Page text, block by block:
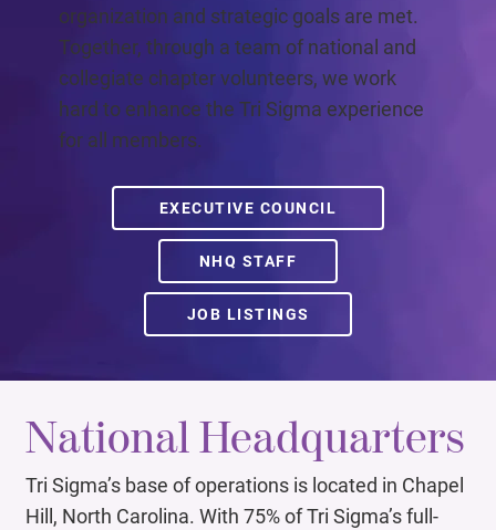
organization and strategic goals are met.
Together, through a team of national and
collegiate chapter volunteers, we work
hard to enhance the Tri Sigma experience
for all members.
EXECUTIVE COUNCIL
NHQ STAFF
JOB LISTINGS
National Headquarters
Tri Sigma’s base of operations is located in Chapel
Hill, North Carolina. With 75% of Tri Sigma’s full-